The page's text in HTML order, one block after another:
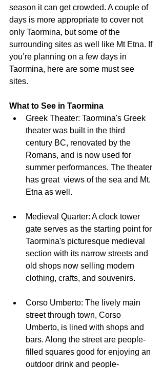
season it can get crowded. A couple of
days is more appropriate to cover not
only Taormina, but some of the
surrounding sites as well like Mt Etna. If
you’re planning on a few days in
Taormina, here are some must see
sites.
What to See in Taormina
Greek Theater: Taormina's Greek
theater was built in the third
century BC, renovated by the
Romans, and is now used for
summer performances. The theater
has great  views of the sea and Mt.
Etna as well.
Medieval Quarter: A clock tower
gate serves as the starting point for
Taormina's picturesque medieval
section with its narrow streets and
old shops now selling modern
clothing, crafts, and souvenirs.
Corso Umberto: The lively main
street through town, Corso
Umberto, is lined with shops and
bars. Along the street are people-
filled squares good for enjoying an
outdoor drink and people-